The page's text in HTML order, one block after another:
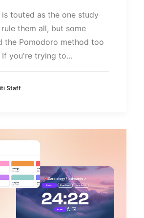
touted as the one study
them all, but some
the Pomodoro method too
If you're trying to…
Staff